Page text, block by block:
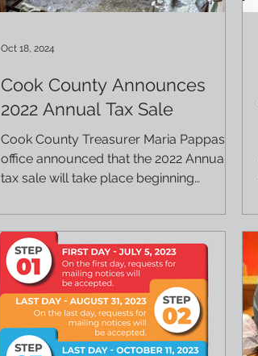
Cook County Announces
2022 Annual Tax Sale
Cook County Treasurer Maria Pappas'
office announced that the 2022 Annual
tax sale will take place beginning
Oct 18, 2024